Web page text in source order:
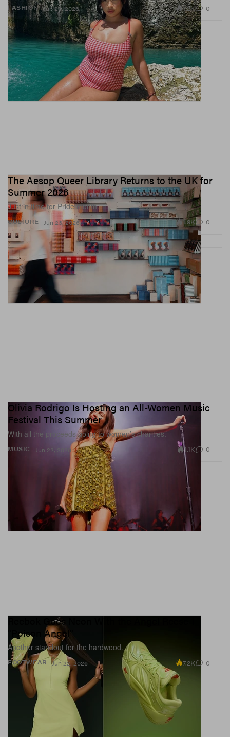
FASHION Jun 23, 2026 1.2K 0
CULTURE
The Aesop Queer Library Returns to the UK for
Summer 2026
Just in time for Pride month.
Jun 23, 2026 1.9K 0
MUSIC
Olivia Rodrigo Is Hosting an All-Women Music
Festival This Summer
With all the proceeds going to women’s charities.
Jun 22, 2026 1.1K 0
FOOTWEAR
Reebok Goes Neon With the Angel Reese 1
"Poison Angel"
Another standout for the hardwood.
Jun 22, 2026 7.2K 0